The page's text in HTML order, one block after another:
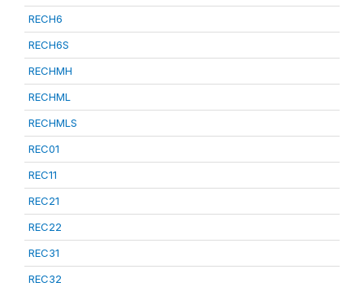
RECH6
RECH6S
RECHMH
RECHML
RECHMLS
REC01
REC11
REC21
REC22
REC31
REC32